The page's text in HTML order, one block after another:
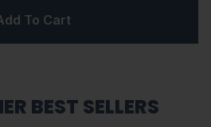
To Cart
BEST SELLERS